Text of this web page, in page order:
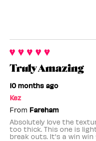
Truly Amazing
10 months ago
Kez
From Fareham
Absolutely love the
too thick. This one is
break outs. It's a win win